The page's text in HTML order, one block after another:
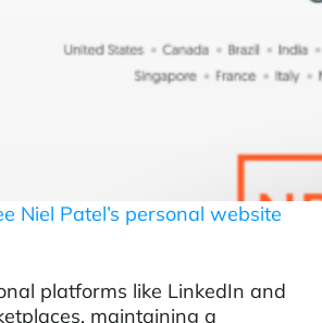
Niel Patel’s personal website
platforms like LinkedIn and
maintaining a